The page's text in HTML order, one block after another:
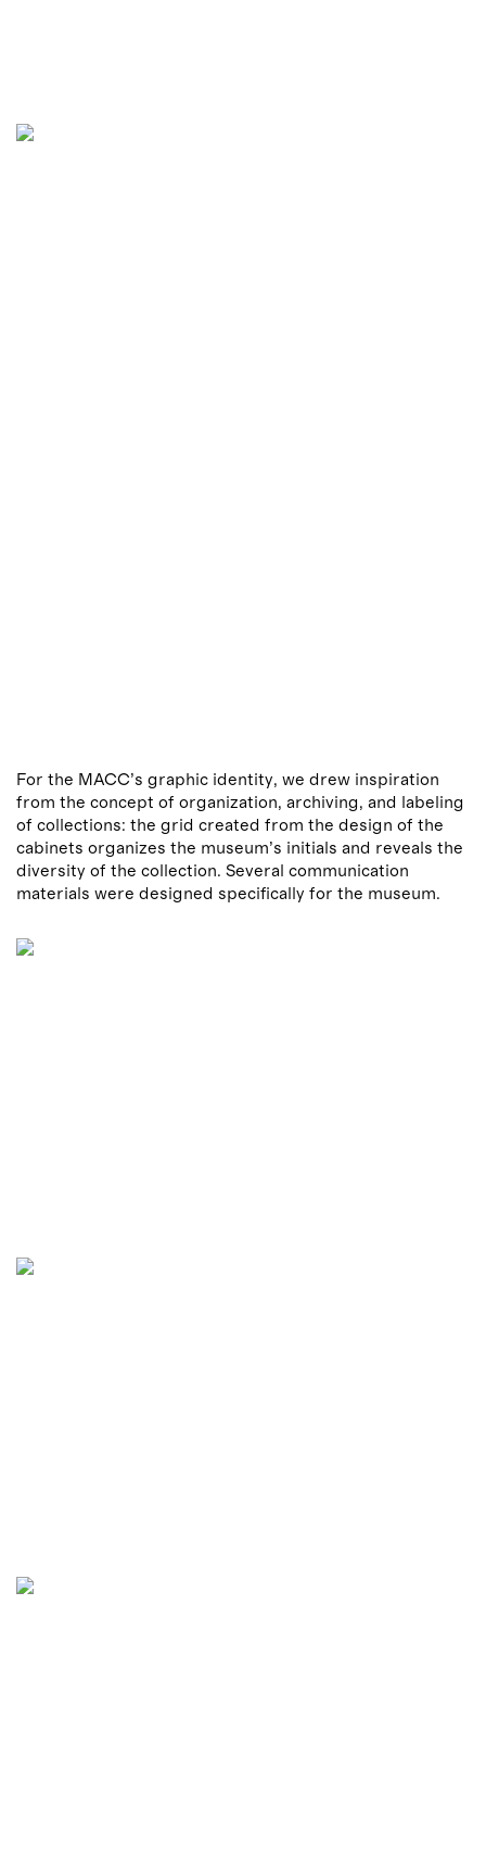
For the MACC’s graphic identity, we drew inspiration
from the concept of organization, archiving, and labeling
of collections: the grid created from the design of the
cabinets organizes the museum’s initials and reveals the
diversity of the collection. Several communication
materials were designed specifically for the museum.